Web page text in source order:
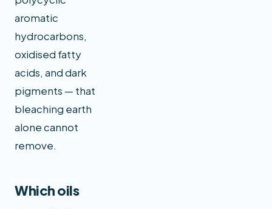
aromatic
hydrocarbons,
oxidised fatty
acids, and dark
pigments — that
bleaching earth
alone cannot
remove.
Which oils